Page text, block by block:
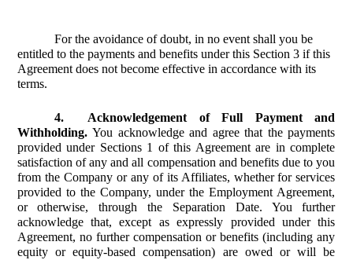
For the avoidance of doubt, in no event shall you be
entitled to the payments and benefits under this Section 3 if this
Agreement does not become effective in accordance with its
terms.
4.
Acknowledgement of Full Payment and
Withholding.You acknowledge and agree that the payments
provided under Sections 1 of this Agreement are in complete
satisfaction of any and all compensation and benefits due to you
from the Company or any of its Affiliates, whether for services
provided to the Company, under the Employment Agreement,
or otherwise, through the Separation Date. You further
acknowledge that, except as expressly provided under this
Agreement, no further compensation or benefits (including any
equity or equity-based compensation) are owed or will be